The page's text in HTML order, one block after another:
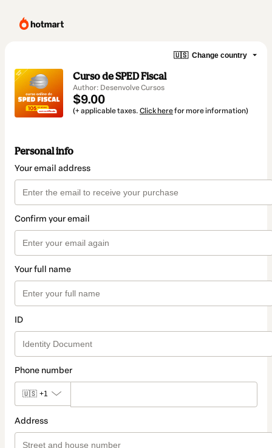
🇺🇸 Change country
Curso de SPED Fiscal
Author: Desenvolve Cursos
$9.00
(+ applicable taxes. Click herefor more information)
Personal info
Your email address
Confirm your email
Your full name
ID
Phone number
🇺🇸 +1
Address